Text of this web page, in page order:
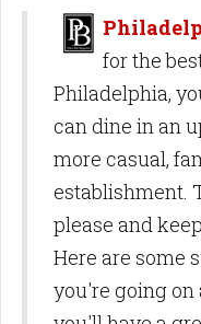
for the
Philadelphia,
can dine in an
more casual,
establishment.
please and
Here are some
you're going on